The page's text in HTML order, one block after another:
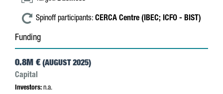
Spinoff participants: CERCA Centre (IBEC; ICFO - BIST)
Funding
0.8M € (AUGUST 2025)
Capital
Investors: n.a.